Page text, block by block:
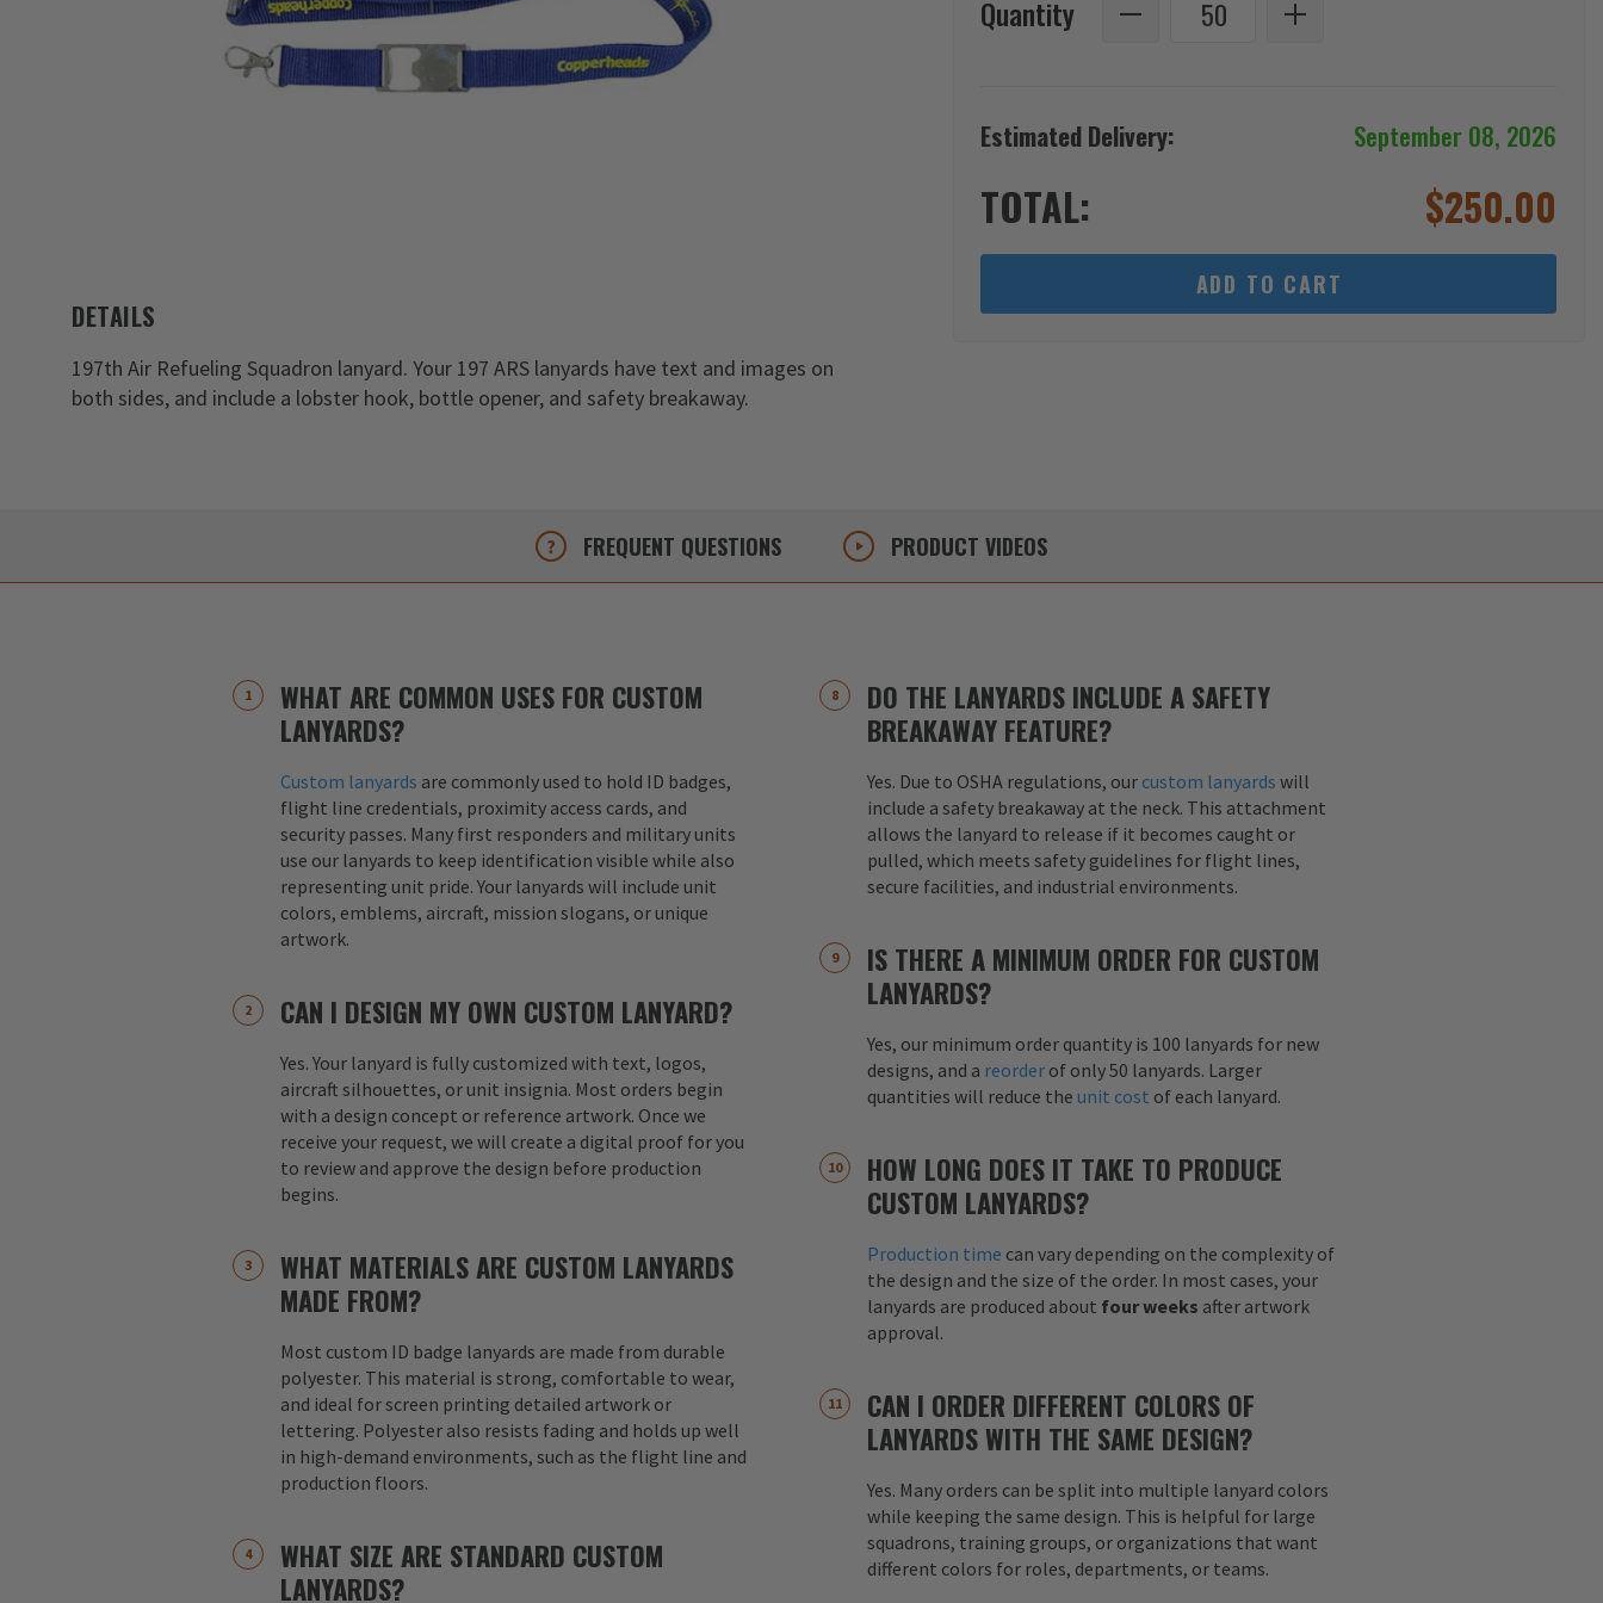
DETAILS
197th Air Refueling Squadron lanyard. Your 197 ARS lanyards have text and images on
both sides, and include a lobster hook, bottle opener, and safety breakaway.
Quantity
Estimated Delivery: September 08, 2026
TOTAL: $250.00
ADD TO CART
FREQUENT QUESTIONS PRODUCT VIDEOS
WHAT ARE COMMON USES FOR CUSTOM
LANYARDS?
Custom lanyards are commonly used to hold ID badges,
flight line credentials, proximity access cards, and
security passes. Many first responders and military units
use our lanyards to keep identification visible while also
representing unit pride. Your lanyards will include unit
colors, emblems, aircraft, mission slogans, or unique
artwork.
CAN I DESIGN MY OWN CUSTOM LANYARD?
Yes. Your lanyard is fully customized with text, logos,
aircraft silhouettes, or unit insignia. Most orders begin
with a design concept or reference artwork. Once we
receive your request, we will create a digital proof for you
to review and approve the design before production
begins.
WHAT MATERIALS ARE CUSTOM LANYARDS
MADE FROM?
Most custom ID badge lanyards are made from durable
polyester. This material is strong, comfortable to wear,
and ideal for screen printing detailed artwork or
lettering. Polyester also resists fading and holds up well
in high-demand environments, such as the flight line and
production floors.
WHAT SIZE ARE STANDARD CUSTOM
LANYARDS?
DO THE LANYARDS INCLUDE A SAFETY
BREAKAWAY FEATURE?
Yes. Due to OSHA regulations, our custom lanyards will
include a safety breakaway at the neck. This attachment
allows the lanyard to release if it becomes caught or
pulled, which meets safety guidelines for flight lines,
secure facilities, and industrial environments.
IS THERE A MINIMUM ORDER FOR CUSTOM
LANYARDS?
Yes, our minimum order quantity is 100 lanyards for new
designs, and a reorder of only 50 lanyards. Larger
quantities will reduce the unit cost of each lanyard.
HOW LONG DOES IT TAKE TO PRODUCE
CUSTOM LANYARDS?
Production time can vary depending on the complexity of
the design and the size of the order. In most cases, your
lanyards are produced about four weeks after artwork
approval.
CAN I ORDER DIFFERENT COLORS OF
LANYARDS WITH THE SAME DESIGN?
Yes. Many orders can be split into multiple lanyard colors
while keeping the same design. This is helpful for large
squadrons, training groups, or organizations that want
different colors for roles, departments, or teams.